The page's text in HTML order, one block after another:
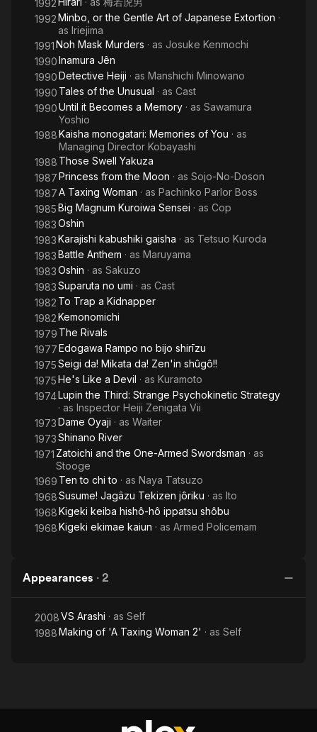
1992
1992Minbo, or the Gentle Art of Japanese Extortion ·
as Iriejima
1991Noh Mask Murders · as Josuke Kenmochi
1990Inamura Jên
1990Detective Heiji · as Manshichi Minowano
1990 Tales of the Unusual · as Cast
1990Until it Becomes a Memory · as Sawamura
Yoshio
1988Kaisha monogatari: Memories of You · as
Managing Director Kobayashi
1988 Those Swell Yakuza
1987Princess from the Moon · as Sojo-No-Doson
1987A Taxing Woman · as Pachinko Parlor Boss
1985Big Magnum Kuroiwa Sensei · as Cop
1983Oshin
1983Karajishi kabushiki gaisha · as Tetsuo Kuroda
1983Battle Anthem · as Maruyama
1983Oshin · as Sakuzo
1983Suparuta no umi · as Cast
1982 To Trap a Kidnapper
1982Kemonomichi
1979 The Rivals
1977Edogawa Rampo no bijo shirīzu
1975Seigi da! Mikata da! Zen'in shûgô!!
1975He's Like a Devil · as Kuramoto
1974Lupin the Third: Strange Psychokinetic Strategy
· as Inspector Heiji Zenigata Vii
1973Dame Oyaji · as Waiter
1973Shinano River
1971 Zatoichi and the One-Armed Swordsman · as
Stooge
1969 Ten to chi to · as Naya Tatsuzo
1968Susume! Jagâzu Tekizen jôriku · as Ito
1968Kigeki keiba hishô-hô ippatsu shôbu
1968Kigeki ekimae kaiun · as Armed Policemam
Appearances · 2
2008VS Arashi · as Self
1988Making of 'A Taxing Woman 2' · as Self